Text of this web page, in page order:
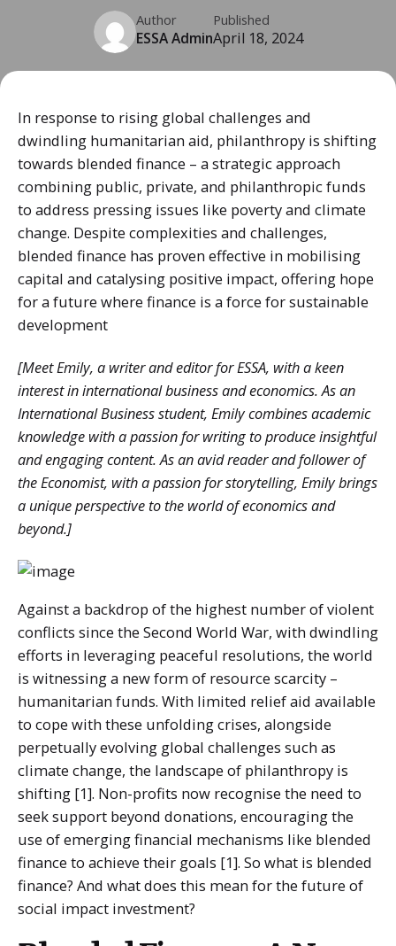
Author
ESSA Admin
Published
April 18, 2024
In response to rising global challenges and
dwindling humanitarian aid, philanthropy is shifting
towards blended finance – a strategic approach
combining public, private, and philanthropic funds
to address pressing issues like poverty and climate
change. Despite complexities and challenges,
blended finance has proven effective in mobilising
capital and catalysing positive impact, offering hope
for a future where finance is a force for sustainable
development
[Meet Emily, a writer and editor for ESSA, with a keen
interest in international business and economics. As an
International Business student, Emily combines academic
knowledge with a passion for writing to produce insightful
and engaging content. As an avid reader and follower of
the Economist, with a passion for storytelling, Emily brings
a unique perspective to the world of economics and
beyond.]
Against a backdrop of the highest number of violent
conflicts since the Second World War, with dwindling
efforts in leveraging peaceful resolutions, the world
is witnessing a new form of resource scarcity –
humanitarian funds. With limited relief aid available
to cope with these unfolding crises, alongside
perpetually evolving global challenges such as
climate change, the landscape of philanthropy is
shifting [1]. Non-profits now recognise the need to
seek support beyond donations, encouraging the
use of emerging financial mechanisms like blended
finance to achieve their goals [1]. So what is blended
finance? And what does this mean for the future of
social impact investment?